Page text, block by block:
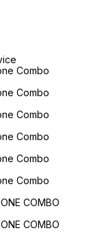
Combo
Combo
Combo
Combo
Combo
Combo
COMBO
COMBO